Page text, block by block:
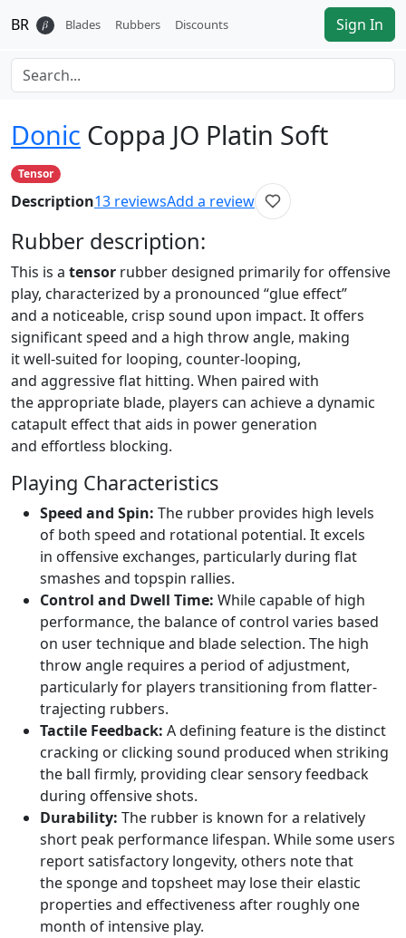
BR 𝛽 Blades Rubbers Discounts Sign In
Donic Coppa JO Platin Soft
Tensor
Description13 reviewsAdd a review
Rubber description:
This is a tensor rubber designed primarily for offensive
play, characterized by a pronounced “glue effect”
and a noticeable, crisp sound upon impact. It offers
significant speed and a high throw angle, making
it well-suited for looping, counter-looping,
and aggressive flat hitting. When paired with
the appropriate blade, players can achieve a dynamic
catapult effect that aids in power generation
and effortless blocking.
Playing Characteristics
Speed and Spin: The rubber provides high levels
of both speed and rotational potential. It excels
in offensive exchanges, particularly during flat
smashes and topspin rallies.
Control and Dwell Time: While capable of high
performance, the balance of control varies based
on user technique and blade selection. The high
throw angle requires a period of adjustment,
particularly for players transitioning from flatter-
trajecting rubbers.
Tactile Feedback: A defining feature is the distinct
cracking or clicking sound produced when striking
the ball firmly, providing clear sensory feedback
during offensive shots.
Durability: The rubber is known for a relatively
short peak performance lifespan. While some users
report satisfactory longevity, others note that
the sponge and topsheet may lose their elastic
properties and effectiveness after roughly one
month of intensive play.